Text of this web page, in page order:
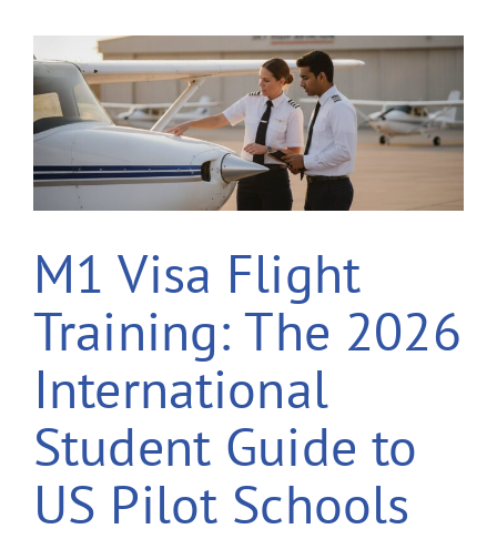
M1 Visa Flight
Training: The 2026
International
Student Guide to
US Pilot Schools